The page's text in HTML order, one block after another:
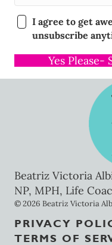
I agree to get
unsubscribe
Yes Please-
Beatriz Victoria
NP, MPH, Life
© 2026 Beatriz Victoria
PRIVACY
TERMS OF